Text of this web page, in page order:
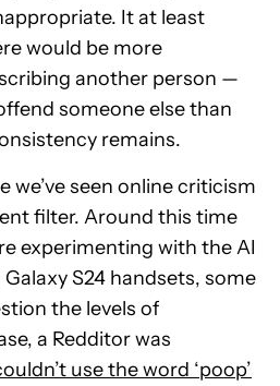
It at least
would be more
another person —
someone else than
remains.
we’ve seen online criticism
filter. Around this time
experimenting with the AI
S24 handsets, some
the levels of
a Redditor was
use the word ‘poop’